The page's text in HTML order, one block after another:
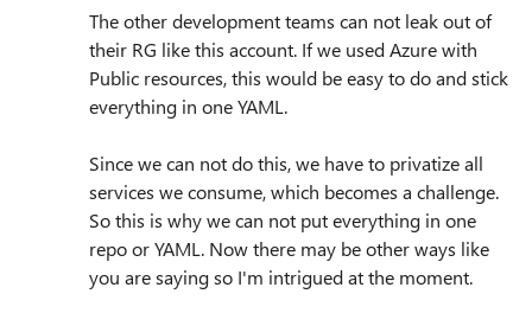
The other development teams can not leak out of
their RG like this account. If we used Azure with
Public resources, this would be easy to do and stick
everything in one YAML.
Since we can not do this, we have to privatize all
services we consume, which becomes a challenge.
So this is why we can not put everything in one
repo or YAML. Now there may be other ways like
you are saying so I'm intrigued at the moment.